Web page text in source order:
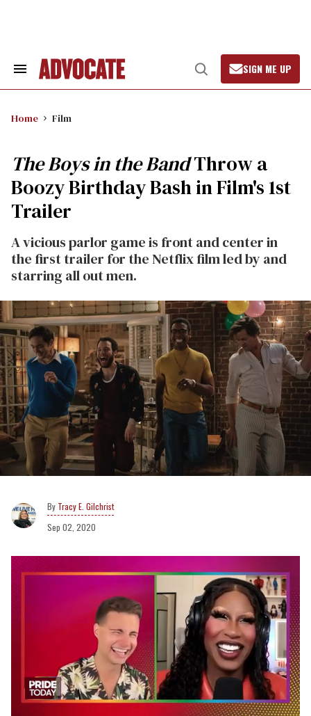
Search
Open
Search
SIGN ME UP
Home Film
The Boys in the BandThrow a
Boozy Birthday Bash in Film's 1st
Trailer
A vicious parlor game is front and center in
the first trailer for the Netflix film led by and
starring all out men.
Tracy E. Gilchrist
Sep 02, 2020